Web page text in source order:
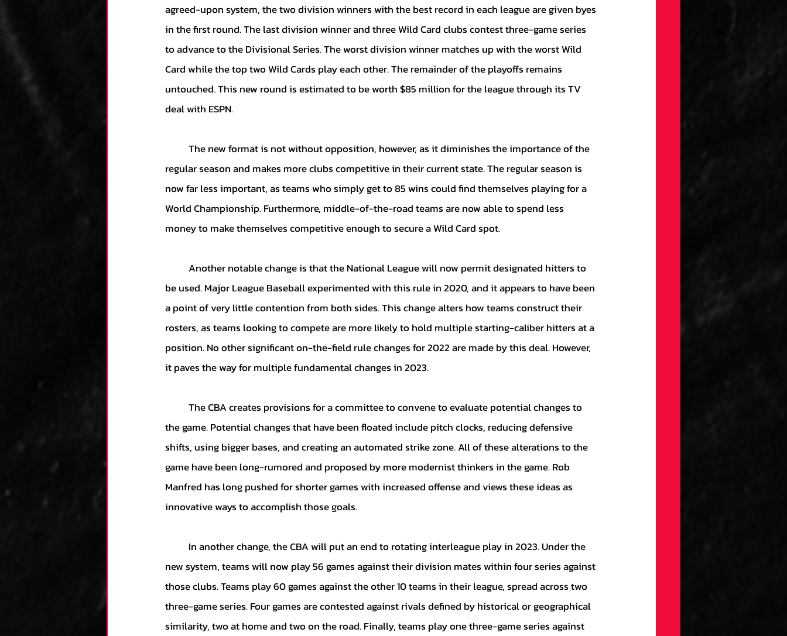
agreed-upon system, the two division winners with the best record in each league are given byes
in the first round. The last division winner and three Wild Card clubs contest three-game series
to advance to the Divisional Series. The worst division winner matches up with the worst Wild
Card while the top two Wild Cards play each other. The remainder of the playoffs remains
untouched. This new round is estimated to be worth $85 million for the league through its TV
deal with ESPN.
regular season and makes more clubs competitive in their current state. The regular season is
now far less important, as teams who simply get to 85 wins could find themselves playing for a
World Championship. Furthermore, middle-of-the-road teams are now able to spend less
money to make themselves competitive enough to secure a Wild Card spot.
be used. Major League Baseball experimented with this rule in 2020, and it appears to have been
a point of very little contention from both sides. This change alters how teams construct their
rosters, as teams looking to compete are more likely to hold multiple starting-caliber hitters at a
position. No other significant on-the-field rule changes for 2022 are made by this deal. However,
it paves the way for multiple fundamental changes in 2023.
the game. Potential changes that have been floated include pitch clocks, reducing defensive
shifts, using bigger bases, and creating an automated strike zone. All of these alterations to the
game have been long-rumored and proposed by more modernist thinkers in the game. Rob
Manfred has long pushed for shorter games with increased offense and views these ideas as
innovative ways to accomplish those goals.
new system, teams will now play 56 games against their division mates within four series against
those clubs. Teams play 60 games against the other 10 teams in their league, spread across two
three-game series. Four games are contested against rivals defined by historical or geographical
similarity, two at home and two on the road. Finally, teams play one three-game series against